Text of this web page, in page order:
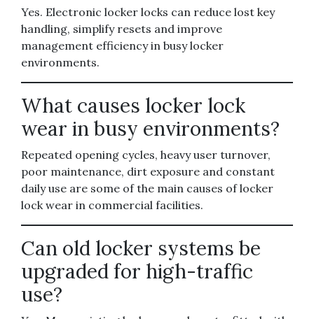
Yes. Electronic locker locks can reduce lost key
handling, simplify resets and improve
management efficiency in busy locker
environments.
What causes locker lock
wear in busy environments?
Repeated opening cycles, heavy user turnover,
poor maintenance, dirt exposure and constant
daily use are some of the main causes of locker
lock wear in commercial facilities.
Can old locker systems be
upgraded for high-traffic
use?